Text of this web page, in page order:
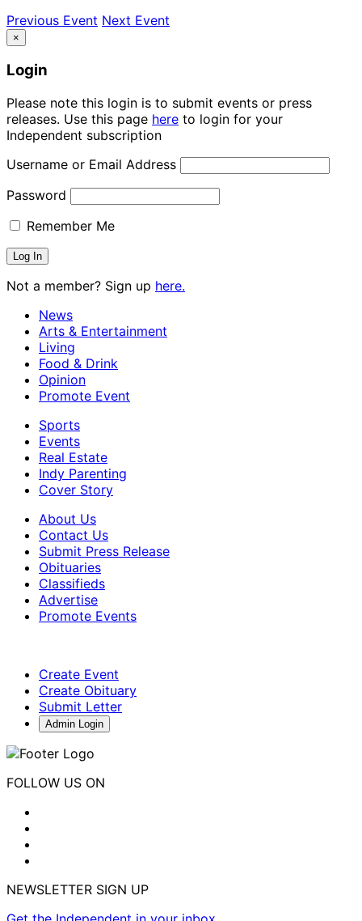
Previous Event Next Event
×
Login
Please note this login is to submit events or press
releases. Use this page here to login for your
Independent subscription
Username or Email Address
Password
Remember Me
Not a member? Sign up here.
News
Arts & Entertainment
Living
Food & Drink
Opinion
Promote Event
Sports
Events
Real Estate
Indy Parenting
Cover Story
About Us
Contact Us
Submit Press Release
Obituaries
Classifieds
Advertise
Promote Events
Create Event
Create Obituary
Submit Letter
Admin Login
FOLLOW US ON
NEWSLETTER SIGN UP